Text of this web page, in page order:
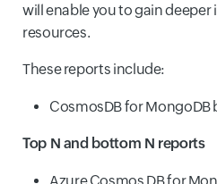
will enable you to gain
resources.
These reports include:
CosmosDB for MongoDB
Top N and bottom N reports